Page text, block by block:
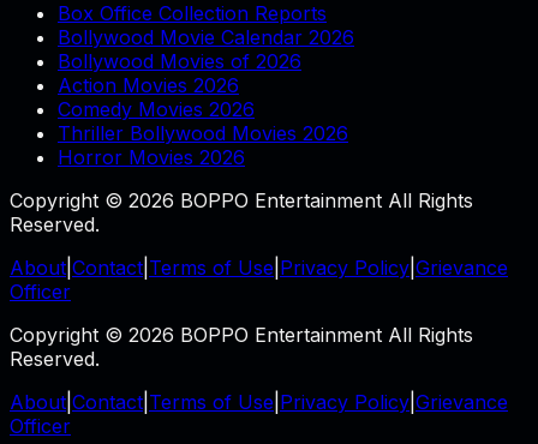
Box Office Collection Reports
Bollywood Movie Calendar 2026
Bollywood Movies of 2026
Action Movies 2026
Comedy Movies 2026
Thriller Bollywood Movies 2026
Horror Movies 2026
Copyright © 2026 BOPPO Entertainment All Rights
Reserved.
About Contact Terms of Use Privacy Policy Grievance
Officer
Copyright © 2026 BOPPO Entertainment All Rights
Reserved.
About Contact Terms of Use Privacy Policy Grievance
Officer